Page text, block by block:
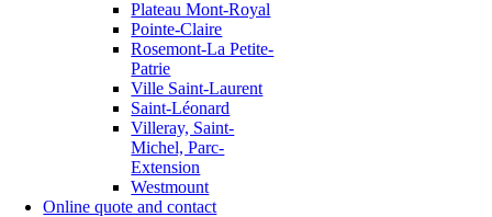
Plateau Mont-Royal
Pointe-Claire
Rosemont-La Petite-
Patrie
Ville Saint-Laurent
Saint-Léonard
Villeray, Saint-
Michel, Parc-
Extension
Westmount
Online quote and contact